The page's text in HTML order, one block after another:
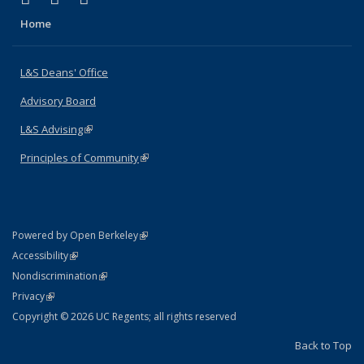
Home
L&S Deans' Office
Advisory Board
L&S Advising(link is external)
Principles of Community(link is external)
Powered by Open Berkeley(link is external)
AccessibilityStatement
(link is external)
NondiscriminationPolicy Statement
(link is external)
PrivacyStatement
(link is external)
Copyright © 2026 UC Regents; all rights reserved
Back to Top